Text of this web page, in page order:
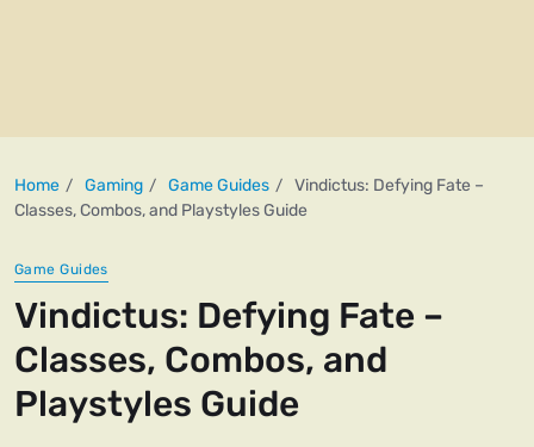
Home Gaming Game Guides
Vindictus: Defying Fate –
Classes, Combos, and Playstyles Guide
Game Guides
Vindictus: Defying Fate –
Classes, Combos, and
Playstyles Guide